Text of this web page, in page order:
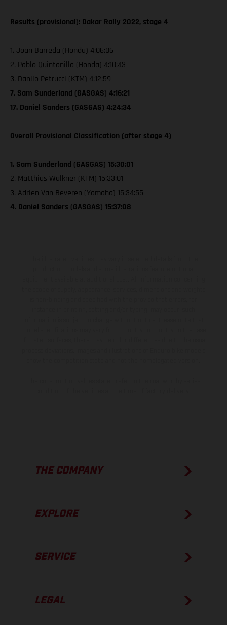
Results (provisional): Dakar Rally 2022, stage 4
1. Joan Barreda (Honda) 4:06:06
2. Pablo Quintanilla (Honda) 4:10:43
3. Danilo Petrucci (KTM) 4:12:59
7. Sam Sunderland (GASGAS) 4:16:21
17. Daniel Sanders (GASGAS) 4:24:34
Overall Provisional Classification (after stage 4)
1. Sam Sunderland (GASGAS) 15:30:01
2. Matthias Walkner (KTM) 15:33:01
3. Adrien Van Beveren (Yamaha) 15:34:55
4. Daniel Sanders (GASGAS) 15:37:08
THE COMPANY
EXPLORE
SERVICE
LEGAL